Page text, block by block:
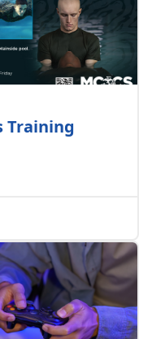
Training